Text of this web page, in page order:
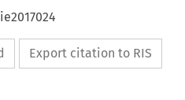
Export citation to RIS